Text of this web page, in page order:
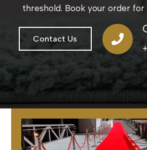
threshold. Book your order
Contact Us